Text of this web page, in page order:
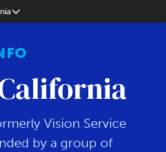
Vision Service
by a group of